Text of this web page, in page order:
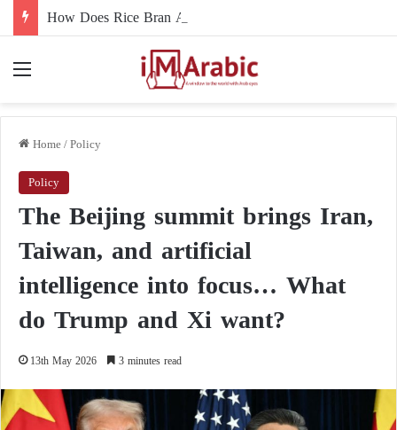
Home/Policy
Policy
The Beijing summit brings Iran,
Taiwan, and artificial
intelligence into focus… What
do Trump and Xi want?
13th May 2026 3 minutes read